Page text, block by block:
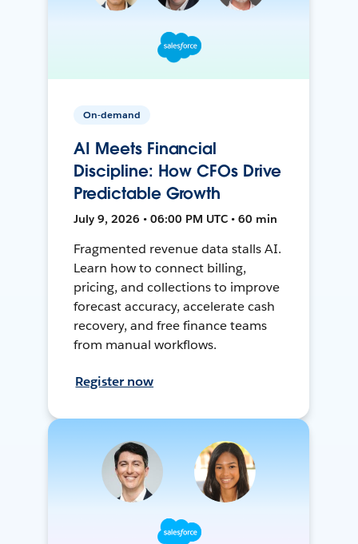
On-demand
AI Meets Financial
Discipline: How CFOs Drive
Predictable Growth
July 9, 2026 • 06:00 PM UTC • 60 min
Fragmented revenue data stalls AI.
Learn how to connect billing,
pricing, and collections to improve
forecast accuracy, accelerate cash
recovery, and free finance teams
from manual workflows.
Register now